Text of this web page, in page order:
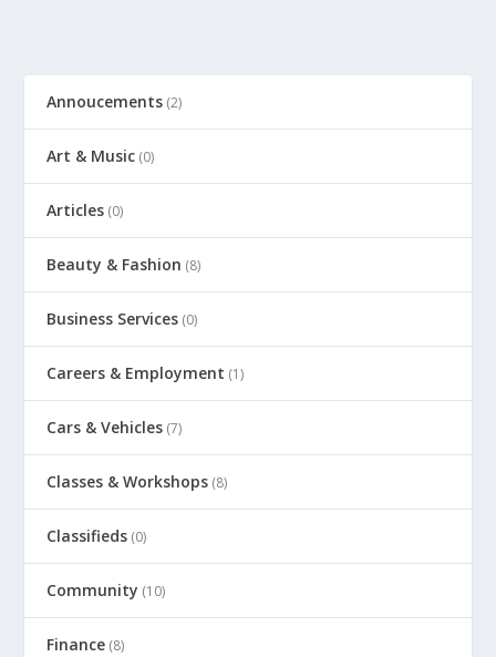
Annoucements (2)
Art & Music (0)
Articles (0)
Beauty & Fashion (8)
Business Services (0)
Careers & Employment (1)
Cars & Vehicles (7)
Classes & Workshops (8)
Classifieds (0)
Community (10)
Finance (8)